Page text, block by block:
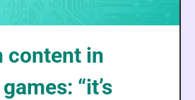
content in
“it’s